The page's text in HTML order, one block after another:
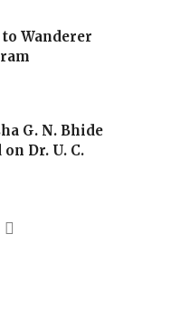
Wanderer
G. N. Bhide
Dr. U. C.